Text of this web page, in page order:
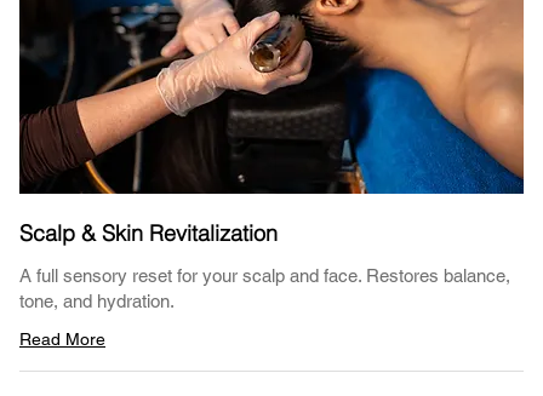
Scalp & Skin Revitalization
A full sensory reset for your scalp and face. Restores balance,
tone, and hydration.
Read More